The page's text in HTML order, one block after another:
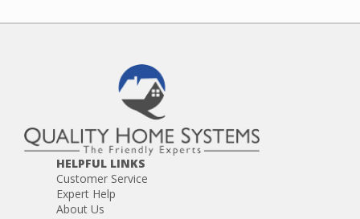
HELPFUL LINKS
Customer Service
Expert Help
About Us